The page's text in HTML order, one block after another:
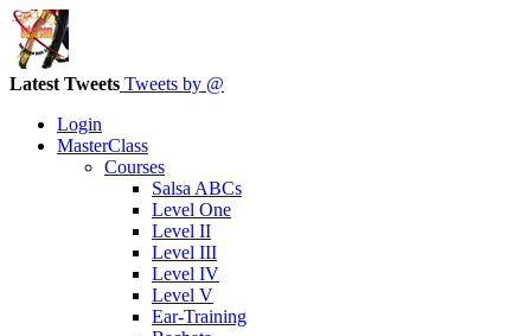
Latest Tweets Tweets by @
Login
MasterClass
Courses
Salsa ABCs
Level One
Level II
Level III
Level IV
Level V
Ear-Training